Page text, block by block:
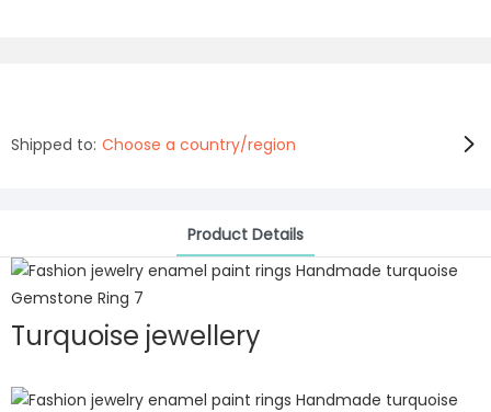
Shipped to: Choose a country/region
Product Details
Turquoise jewellery